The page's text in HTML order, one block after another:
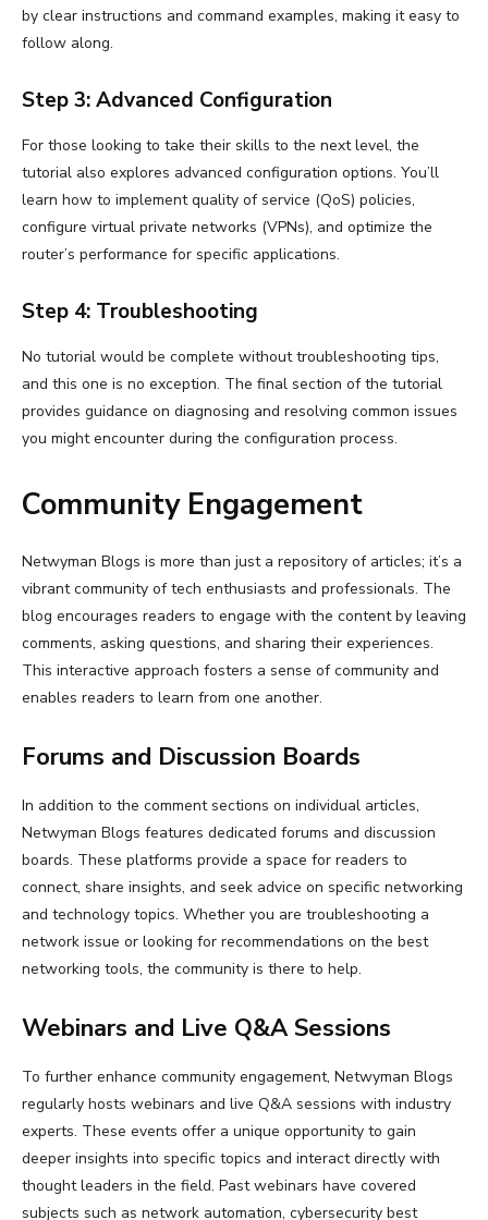
by clear instructions and command examples, making it easy to
follow along.
Step 3: Advanced Configuration
For those looking to take their skills to the next level, the
tutorial also explores advanced configuration options. You’ll
learn how to implement quality of service (QoS) policies,
configure virtual private networks (VPNs), and optimize the
router’s performance for specific applications.
Step 4: Troubleshooting
No tutorial would be complete without troubleshooting tips,
and this one is no exception. The final section of the tutorial
provides guidance on diagnosing and resolving common issues
you might encounter during the configuration process.
Community Engagement
Netwyman Blogs is more than just a repository of articles; it’s a
vibrant community of tech enthusiasts and professionals. The
blog encourages readers to engage with the content by leaving
comments, asking questions, and sharing their experiences.
This interactive approach fosters a sense of community and
enables readers to learn from one another.
Forums and Discussion Boards
In addition to the comment sections on individual articles,
Netwyman Blogs features dedicated forums and discussion
boards. These platforms provide a space for readers to
connect, share insights, and seek advice on specific networking
and technology topics. Whether you are troubleshooting a
network issue or looking for recommendations on the best
networking tools, the community is there to help.
Webinars and Live Q&A Sessions
To further enhance community engagement, Netwyman Blogs
regularly hosts webinars and live Q&A sessions with industry
experts. These events offer a unique opportunity to gain
deeper insights into specific topics and interact directly with
thought leaders in the field. Past webinars have covered
subjects such as network automation, cybersecurity best